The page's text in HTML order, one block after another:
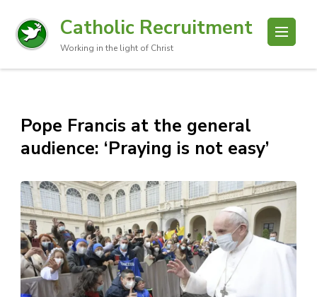
Catholic Recruitment
Working in the light of Christ
Pope Francis at the general
audience: ‘Praying is not easy’